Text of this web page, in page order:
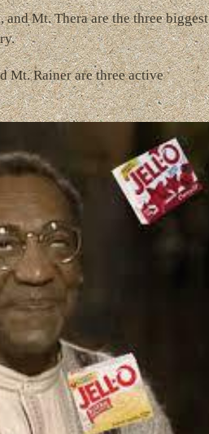
and Mt. Thera are the three biggest
Mt. Rainer are three active